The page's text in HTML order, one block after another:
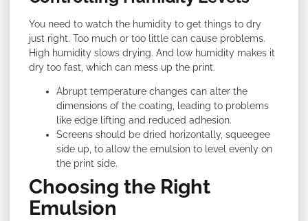
You need to watch the humidity to get things to dry
just right. Too much or too little can cause problems.
High humidity slows drying. And low humidity makes it
dry too fast, which can mess up the print.
Abrupt temperature changes can alter the
dimensions of the coating, leading to problems
like edge lifting and reduced adhesion.
Screens should be dried horizontally, squeegee
side up, to allow the emulsion to level evenly on
the print side.
Choosing the Right
Emulsion